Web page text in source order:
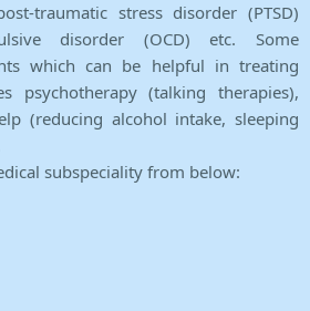
traumatic stress disorder (PTSD)
disorder (OCD) etc. Some
which can be helpful in treating
psychotherapy (talking therapies),
(reducing alcohol intake, sleeping
subspeciality from below: